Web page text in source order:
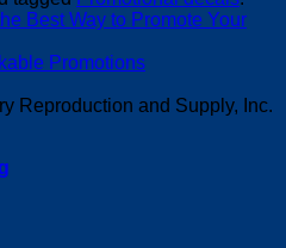
Best Way to Promote Your
Promotions
Reproduction and Supply, Inc.